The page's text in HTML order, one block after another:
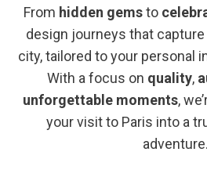
From hidden gemsto
design journeys that
city, tailored to your personal
With a focus on quality,
unforgettable moments,
your visit to Paris into a
adventure.